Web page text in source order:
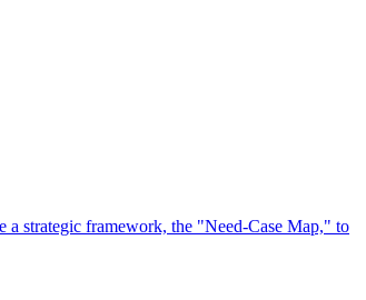
a strategic framework, the "Need-Case Map," to